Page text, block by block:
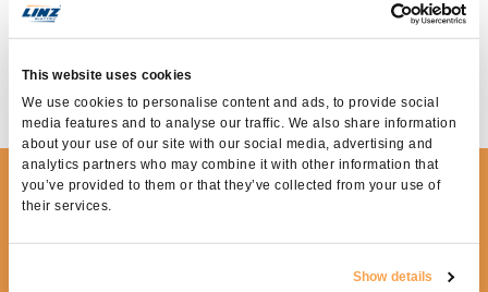
This website uses cookies
We use cookies to personalise content and ads, to provide social
media features and to analyse our traffic. We also share information
about your use of our site with our social media, advertising and
analytics partners who may combine it with other information that
you’ve provided to them or that they’ve collected from your use of
their services.
Show details
Current type:
Application: TELECOMMUNICATION, HYBRID
AND DC SOLUTIONS
REQUEST MORE
INFORMATION
To receive more information fill out the